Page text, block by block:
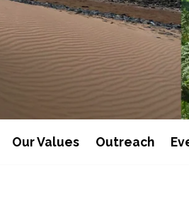
Our Values Outreach